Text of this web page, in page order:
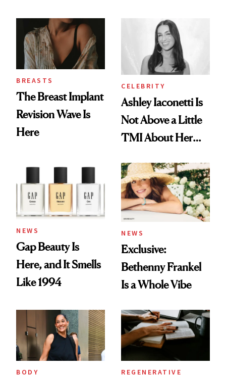
BREASTS
The Breast Implant
Revision Wave Is
Here
CELEBRITY
Ashley Iaconetti Is
Not Above a Little
TMI About Her
NEWS
Gap Beauty Is
Here, and It Smells
Like 1994
NEWS
Exclusive:
Bethenny Frankel
Is a Whole Vibe
BODY
REGENERATIVE